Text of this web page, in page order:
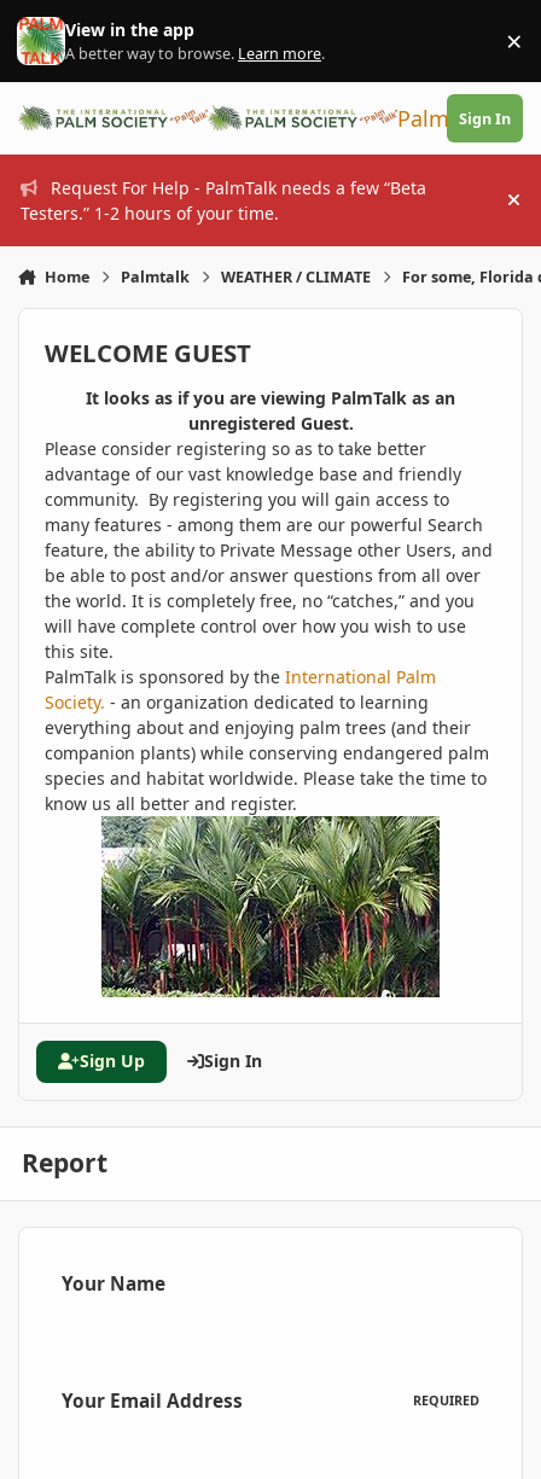
Skip to content
View in the app
A better way to browse. Learn more. ×
PalmTalk
Sign In
Request For Help - PalmTalk needs a few “Beta
Testers.” 1-2 hours of your time.
Home Palmtalk WEATHER / CLIMATE For some,
WELCOME GUEST
It looks as if you are viewing PalmTalk as an
unregistered Guest.
Please consider registering so as to take better
advantage of our vast knowledge base and friendly
community. By registering you will gain access to
many features - among them are our powerful Search
feature, the ability to Private Message other Users, and
be able to post and/or answer questions from all over
the world. It is completely free, no “catches,” and you
will have complete control over how you wish to use
this site.
PalmTalk is sponsored by the International Palm
Society. - an organization dedicated to learning
everything about and enjoying palm trees (and their
companion plants) while conserving endangered palm
species and habitat worldwide. Please take the time to
know us all better and register.
Sign Up Sign In
Report
Your Name
Your Email Address REQUIRED